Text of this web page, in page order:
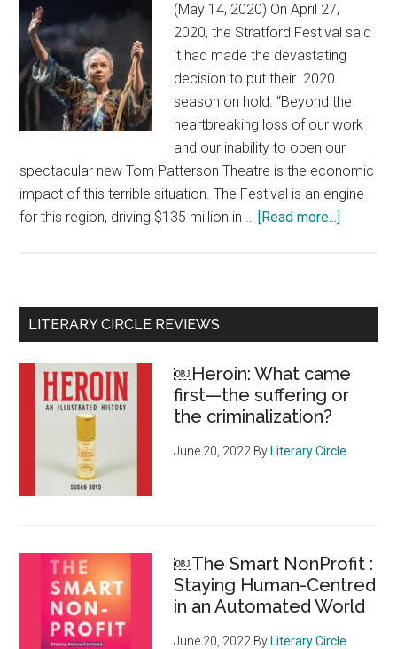
(May 14, 2020) On April 27,
2020, the Stratford Festival said
it had made the devastating
decision to put their 2020
season on hold. “Beyond the
heartbreaking loss of our work
and our inability to open our
spectacular new Tom Patterson Theatre is the economic
impact of this terrible situation. The Festival is an engine
for this region, driving $135 million in … [Read more...]
of
decision
to
its
offers
an
Primary
Sidebar
LITERARY CIRCLE REVIEWS
￼Heroin: What came
first—the suffering or
the criminalization?
June 20, 2022 By Literary Circle
￼The Smart NonProfit :
Staying Human-Centred
in an Automated World
June 20, 2022 By Literary Circle